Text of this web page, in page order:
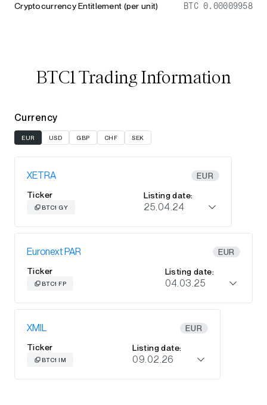
Cryptocurrency Entitlement (per unit) BTC 0.00009958
BTC1 Trading Information
Currency
EUR USD GBP CHF SEK
XETRA
EUR
Ticker
BTC1 GY
Listing date:
25.04.24
Euronext PAR
EUR
Ticker
BTC1 FP
Listing date:
04.03.25
XMIL
EUR
Ticker
BTC1 IM
Listing date:
09.02.26